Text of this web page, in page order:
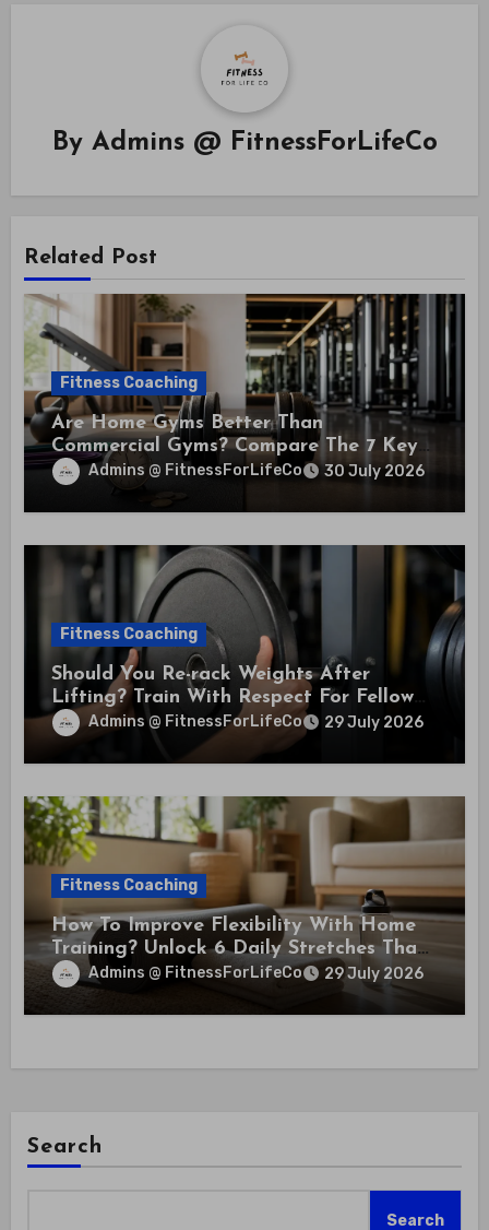
By Admins @ FitnessForLifeCo
Related Post
Fitness Coaching
Are Home Gyms Better Than
Commercial Gyms? Compare The 7 Key
Differences That Could Save You
Thousands
Admins @ FitnessForLifeCo 30 July 2026
Fitness Coaching
Should You Re-rack Weights After
Lifting? Train With Respect For Fellow
Members
Admins @ FitnessForLifeCo 29 July 2026
Fitness Coaching
How To Improve Flexibility With Home
Training? Unlock 6 Daily Stretches That
Boost Mobility And Health
Admins @ FitnessForLifeCo 29 July 2026
Search
Search